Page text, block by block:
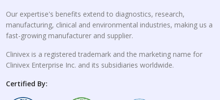
Our expertise's benefits extend to diagnostics, research,
manufacturing, clinical and environmental industries, making us a
fast-growing manufacturer and supplier.
Clinivex is a registered trademark and the marketing name for
Clinivex Enterprise Inc. and its subsidiaries worldwide.
Certified By: